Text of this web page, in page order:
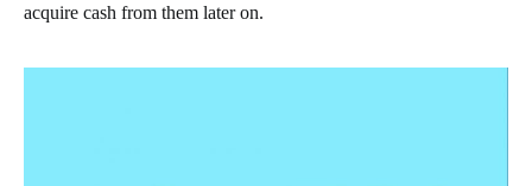
acquire cash from them later on.